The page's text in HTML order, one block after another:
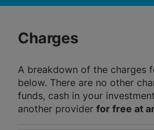
Charges
A breakdown of the charges
below. There are no other
funds, cash in your
another provider for free at